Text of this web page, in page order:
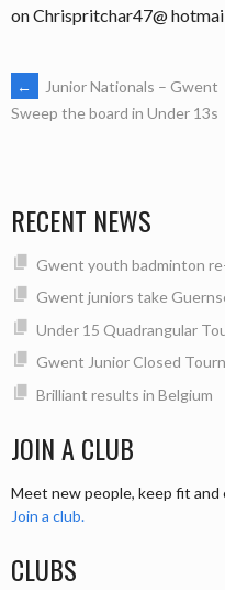
on Chrispritchar47@
POST
←
Junior Nationals – Gwent
Sweep the board in Under 13s
RECENT NEWS
Gwent youth badminton
Gwent juniors take
Under 15 Quadrangular
Gwent Junior Closed
Brilliant results in Belgium
JOIN A CLUB
Meet new people, keep fit
Join a club.
CLUBS